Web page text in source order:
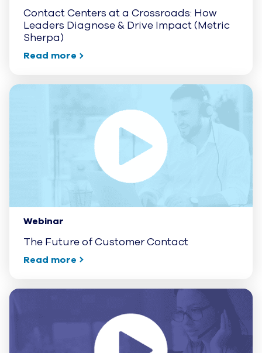
Contact Centers at a Crossroads: How
Leaders Diagnose & Drive Impact (Metric
Sherpa)
Read more
Webinar
The Future of Customer Contact
Read more